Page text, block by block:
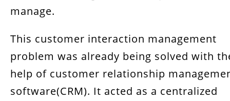
manage.
This customer interaction management
problem was already being solved with
help of customer relationship
software(CRM). It acted as a centralized